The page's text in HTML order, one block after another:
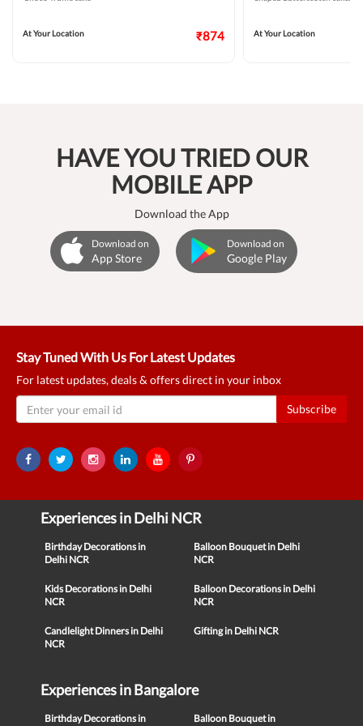
At Your Location ₹874 At Your Location
HAVE YOU TRIED OUR
MOBILE APP
Download the App
Download on
App Store
Download on
Google Play
Stay Tuned With Us For Latest Updates
For latest updates, deals & offers direct in your inbox
Subscribe
Experiences in Delhi NCR
Birthday Decorations in
Delhi NCR
Balloon Bouquet in Delhi
NCR
Kids Decorations in Delhi
NCR
Balloon Decorations in Delhi
NCR
Candlelight Dinners in Delhi
NCR
Gifting in Delhi NCR
Experiences in Bangalore
Birthday Decorations in
Balloon Bouquet in